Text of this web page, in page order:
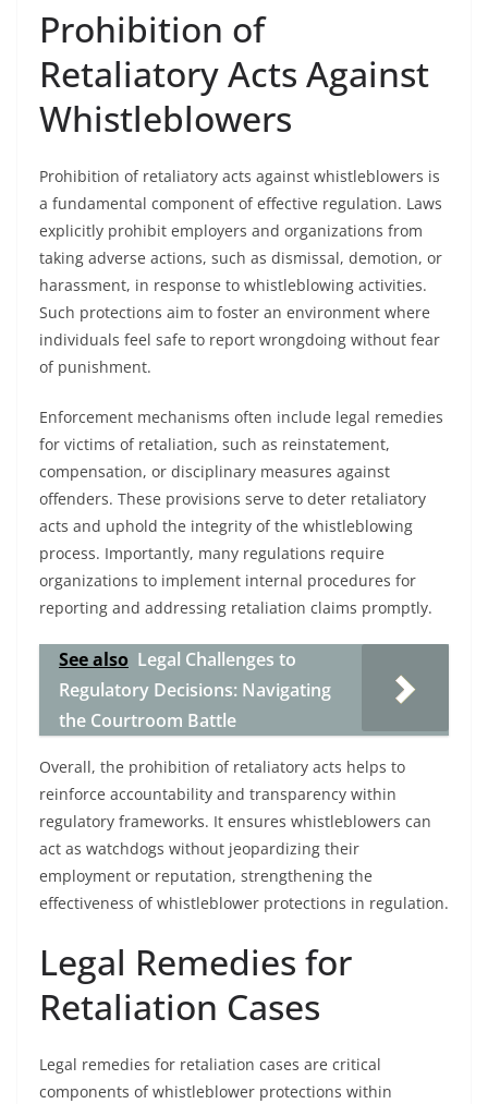
Prohibition of
Retaliatory Acts Against
Whistleblowers
Prohibition of retaliatory acts against whistleblowers is
a fundamental component of effective regulation. Laws
explicitly prohibit employers and organizations from
taking adverse actions, such as dismissal, demotion, or
harassment, in response to whistleblowing activities.
Such protections aim to foster an environment where
individuals feel safe to report wrongdoing without fear
of punishment.
Enforcement mechanisms often include legal remedies
for victims of retaliation, such as reinstatement,
compensation, or disciplinary measures against
offenders. These provisions serve to deter retaliatory
acts and uphold the integrity of the whistleblowing
process. Importantly, many regulations require
organizations to implement internal procedures for
reporting and addressing retaliation claims promptly.
See also Legal Challenges to
Regulatory Decisions: Navigating
the Courtroom Battle
Overall, the prohibition of retaliatory acts helps to
reinforce accountability and transparency within
regulatory frameworks. It ensures whistleblowers can
act as watchdogs without jeopardizing their
employment or reputation, strengthening the
effectiveness of whistleblower protections in regulation.
Legal Remedies for
Retaliation Cases
Legal remedies for retaliation cases are critical
components of whistleblower protections within